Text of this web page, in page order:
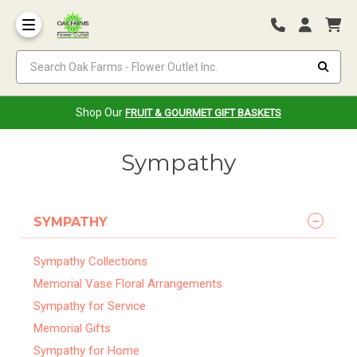
Shop Our FRUIT & GOURMET GIFT BASKETS
Sympathy
SYMPATHY
Sympathy Collections
Memorial Vase Floral Arrangements
Sympathy for Service
Memorial Gifts
Sympathy for Home